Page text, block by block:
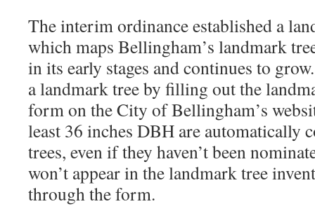
The interim ordinance established a
which maps Bellingham’s landmark
in its early stages and continues to
a landmark tree by filling out the
form on the City of Bellingham’s
least 36 inches DBH are automatically
trees, even if they haven’t been
won’t appear in the landmark tree
through the form.